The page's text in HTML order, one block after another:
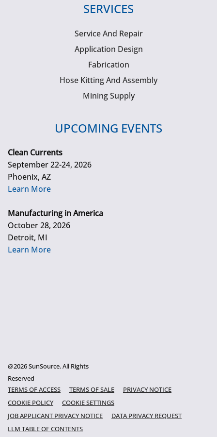
SERVICES
Service And Repair
Application Design
Fabrication
Hose Kitting And Assembly
Mining Supply
UPCOMING EVENTS
Clean Currents
September 22-24, 2026
Phoenix, AZ
Learn More
Manufacturing in America
October 28, 2026
Detroit, MI
Learn More
@2026 SunSource. All Rights
Reserved
TERMS OF ACCESS
TERMS OF SALE
PRIVACY NOTICE
COOKIE POLICY
COOKIE SETTINGS
JOB APPLICANT PRIVACY NOTICE
DATA PRIVACY REQUEST
LLM TABLE OF CONTENTS